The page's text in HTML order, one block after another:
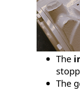
The
The